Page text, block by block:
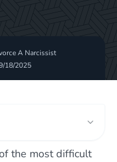
A Narcissist
18/2025
the most difficult